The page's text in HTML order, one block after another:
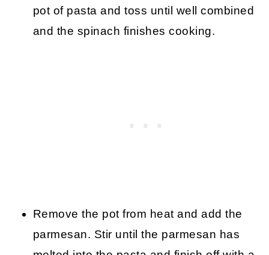
pot of pasta and toss until well combined
and the spinach finishes cooking.
Remove the pot from heat and add the
parmesan. Stir until the parmesan has